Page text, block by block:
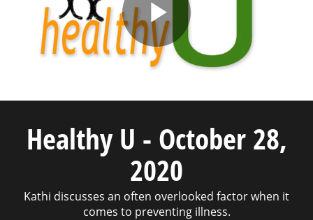
Play
Video
Healthy U - October 28,
2020
Kathi discusses an often overlooked factor when it
comes to preventing illness.